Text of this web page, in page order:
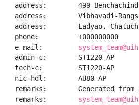
address:        499
address:        Vibhavadi-
address:        Ladyao,
phone:          +000000000
e-mail:
admin-c:        ST1220-AP
tech-c:         ST1220-AP
nic-hdl:        AU80-AP
remarks:        Generated from
remarks: